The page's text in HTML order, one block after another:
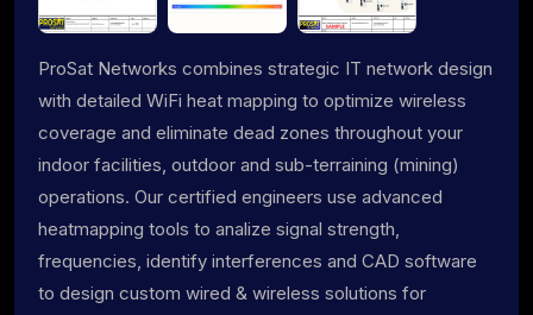
ProSat Networks combines strategic IT network design
with detailed WiFi heat mapping to optimize wireless
coverage and eliminate dead zones throughout your
indoor facilities, outdoor and sub-terraining (mining)
operations. Our certified engineers use advanced
heatmapping tools to analize signal strength,
frequencies, identify interferences and CAD software
to design custom wired & wireless solutions for